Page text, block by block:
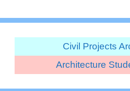
Civil Projects
Architecture